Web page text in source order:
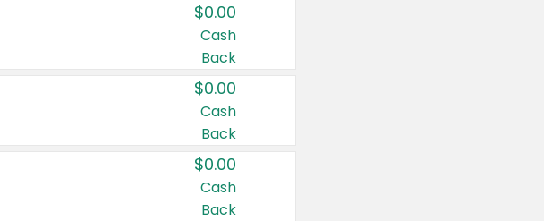
$0.00
Cash
Back
$0.00
Cash
Back
$0.00
Cash
Back